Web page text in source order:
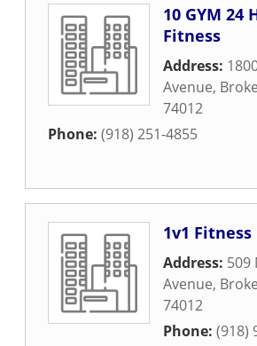
10 GYM 24
Fitness
Address:
Avenue,
74012
Phone: (918) 251-4855
1v1 Fitness
Address: 509
Avenue,
74012
Phone: (918)